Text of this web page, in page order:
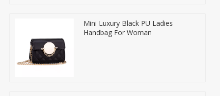
Mini Luxury Black PU Ladies
Handbag For Woman